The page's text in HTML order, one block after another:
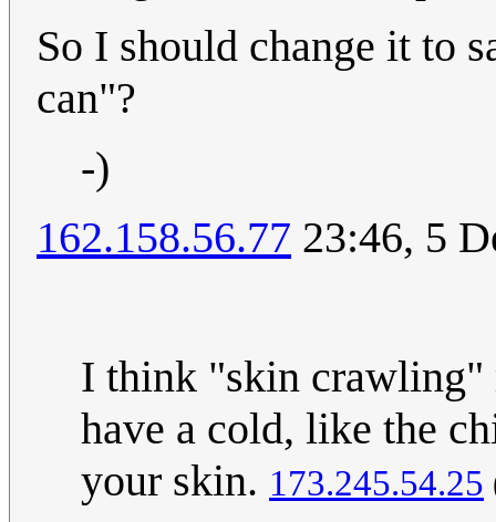
So I should change it to
can"?
-)
162.158.56.77 23:46, 5
I think "skin crawling"
have a cold, like the
your skin. 173.245.54.25